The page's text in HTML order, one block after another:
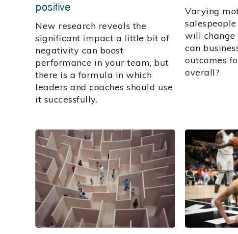
positive
New research reveals the
significant impact a little bit of
negativity can boost
performance in your team, but
there is a formula in which
leaders and coaches should use
it successfully.
Varying
will change
can
outcomes
overall?